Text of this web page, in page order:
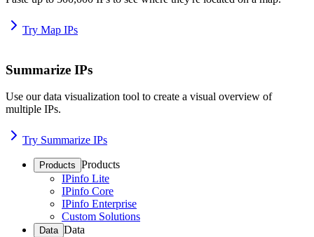
Try Map IPs
Summarize IPs
Use our data visualization tool to create a visual overview of
multiple IPs.
Try Summarize IPs
Products Products
IPinfo Lite
IPinfo Core
IPinfo Enterprise
Custom Solutions
Data Data